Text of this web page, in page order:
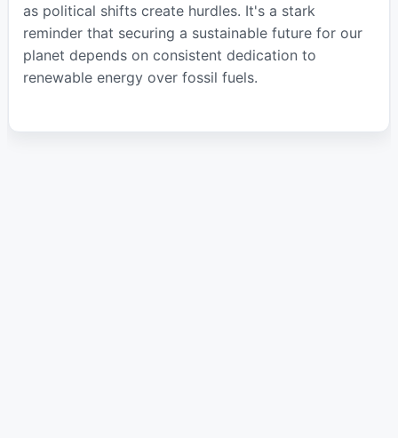
as political shifts create hurdles. It's a stark
reminder that securing a sustainable future for our
planet depends on consistent dedication to
renewable energy over fossil fuels.